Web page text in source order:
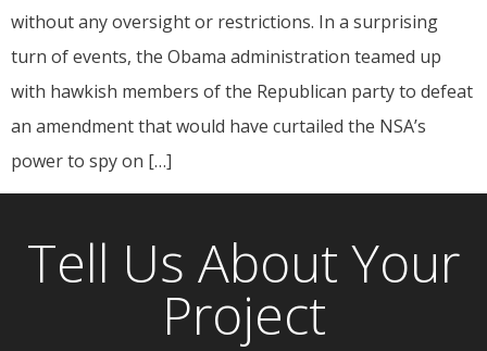
without any oversight or restrictions. In a surprising
turn of events, the Obama administration teamed up
with hawkish members of the Republican party to defeat
an amendment that would have curtailed the NSA’s
power to spy on […]
Tell Us About Your
Project